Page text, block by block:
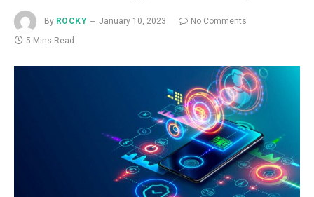
By ROCKY January 10, 2023
No Comments
5 Mins Read